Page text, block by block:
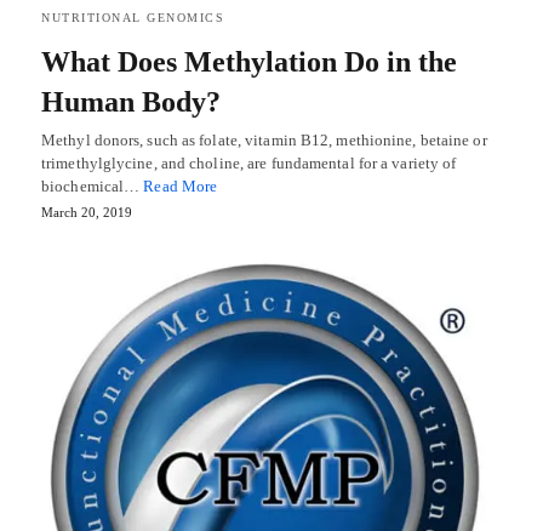
NUTRITIONAL GENOMICS
What Does Methylation Do in the
Human Body?
Methyl donors, such as folate, vitamin B12, methionine, betaine or
trimethylglycine, and choline, are fundamental for a variety of
biochemical…Read More
March 20, 2019